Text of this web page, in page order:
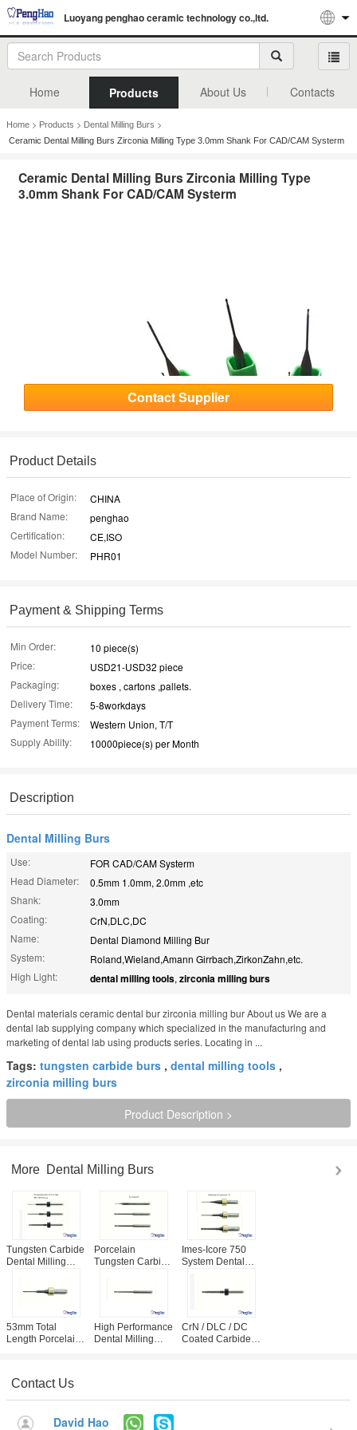
Luoyang penghao ceramic technology co.,ltd.
Home Products About Us Contacts
Home > Products > Dental Milling Burs >
Ceramic Dental Milling Burs Zirconia Milling Type 3.0mm Shank For CAD/CAM Systerm
Ceramic Dental Milling Burs Zirconia Milling Type
3.0mm Shank For CAD/CAM Systerm
Contact Supplier
Product Details
Place of Origin:
CHINA
Brand Name:
penghao
Certification:
CE,ISO
Model Number:
PHR01
Payment & Shipping Terms
Min Order:
10 piece(s)
Price:
USD21-USD32 piece
Packaging:
boxes , cartons ,pallets.
Delivery Time:
5-8workdays
Payment Terms:
Western Union, T/T
Supply Ability:
10000piece(s) per Month
Description
Dental Milling Burs
Use:
FOR CAD/CAM Systerm
Head Diameter:
0.5mm 1.0mm, 2.0mm ,etc
Shank:
3.0mm
Coating:
CrN,DLC,DC
Name:
Dental Diamond Milling Bur
System:
Roland,Wieland,Amann Girrbach,ZirkonZahn,etc.
High Light:
dental milling tools, zirconia milling burs
Dental materials ceramic dental bur zirconia milling bur About us We are a
dental lab supplying company which specialized in the manufacturing and
marketing of dental lab using products series. Locating in ...
Tags: tungsten carbide burs , dental milling tools ,
zirconia milling burs
Product Description >
More Dental Milling Burs
Tungsten Carbide
Dental Milling
CAM System OEM
Service
Porcelain
Tungsten Carbide
ISO Approval
Imes-Icore 750
System Dental
For Zirconia
53mm Total
Length Porcelain
Usage
High Performance
Dental Milling
CrN / DLC / DC
Coated Carbide
Contact Us
David Hao